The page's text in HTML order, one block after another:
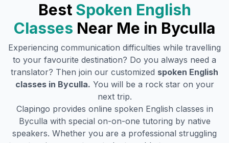
Best Spoken English
Classes Near Me in Byculla
Experiencing communication difficulties while travelling
to your favourite destination? Do you always need a
translator? Then join our customized spoken English
classes in Byculla. You will be a rock star on your
next trip.
Clapingo provides online spoken English classes in
Byculla with special on-on-one tutoring by native
speakers. Whether you are a professional struggling